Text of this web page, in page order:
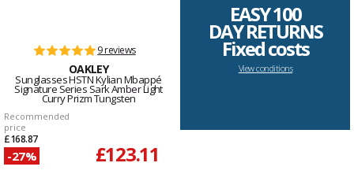
9 reviews
OAKLEY
Sunglasses HSTN Kylian Mbappé
Signature Series Sark Amber Light
Curry Prizm Tungsten
Recommended
price
£168.87
-27% £123.11
EASY 100
DAY RETURNS
Fixed costs
View conditions